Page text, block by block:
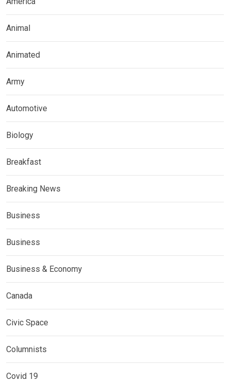
Animal
Animated
Army
Automotive
Biology
Breakfast
Breaking News
Business
Business
Business & Economy
Canada
Civic Space
Columnists
Covid 19